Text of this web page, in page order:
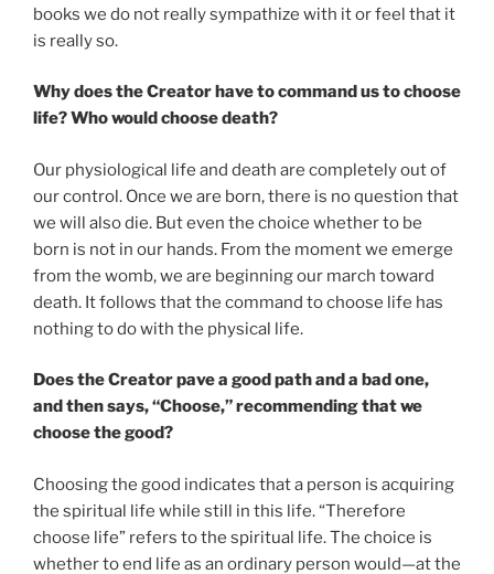
books we do not really sympathize with it or feel that it
is really so.
Why does the Creator have to command us to choose
life? Who would choose death?
Our physiological life and death are completely out of
our control. Once we are born, there is no question that
we will also die. But even the choice whether to be
born is not in our hands. From the moment we emerge
from the womb, we are beginning our march toward
death. It follows that the command to choose life has
nothing to do with the physical life.
Does the Creator pave a good path and a bad one,
and then says, “Choose,” recommending that we
choose the good?
Choosing the good indicates that a person is acquiring
the spiritual life while still in this life. “Therefore
choose life” refers to the spiritual life. The choice is
whether to end life as an ordinary person would—at the